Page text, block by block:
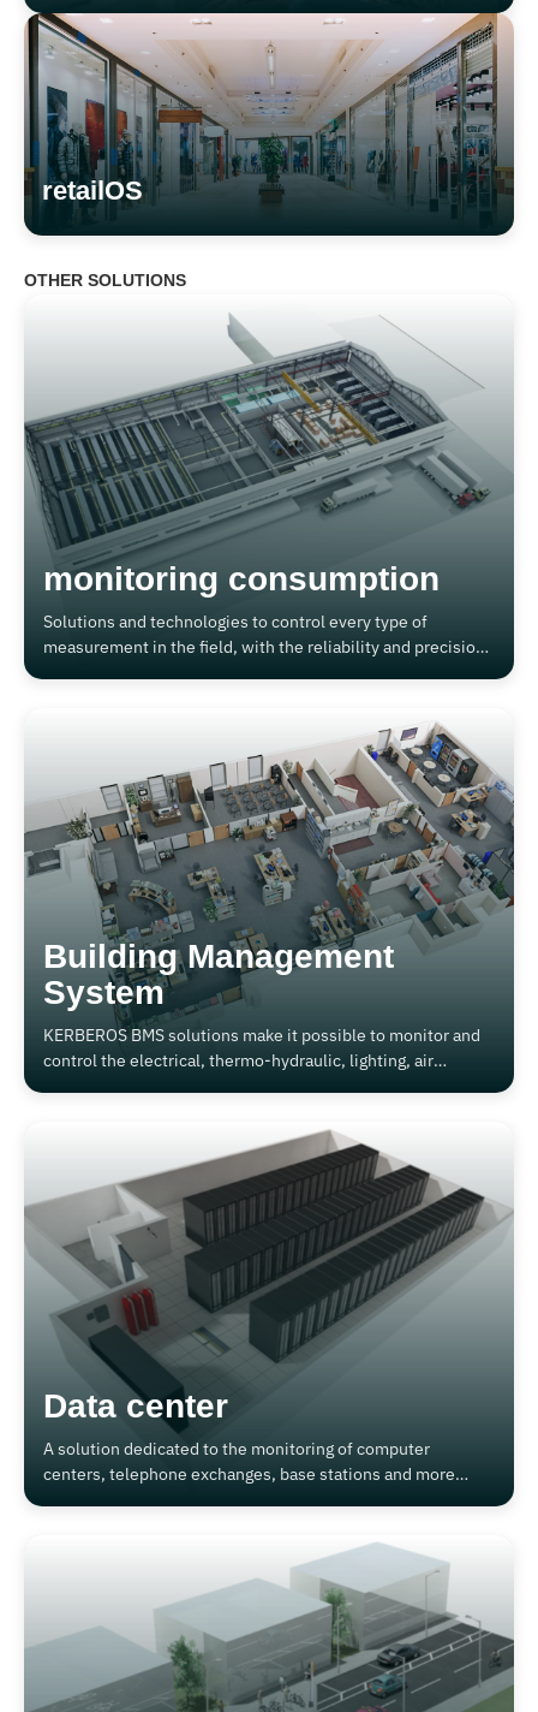
retailOS
OTHER SOLUTIONS
monitoring consumption
Solutions and technologies to control every type of
measurement in the field, with the reliability and precision
Building Management
System
KERBEROS BMS solutions make it possible to monitor and
control the electrical, thermo-hydraulic, lighting, air
Data center
A solution dedicated to the monitoring of computer
centers, telephone exchanges, base stations and more